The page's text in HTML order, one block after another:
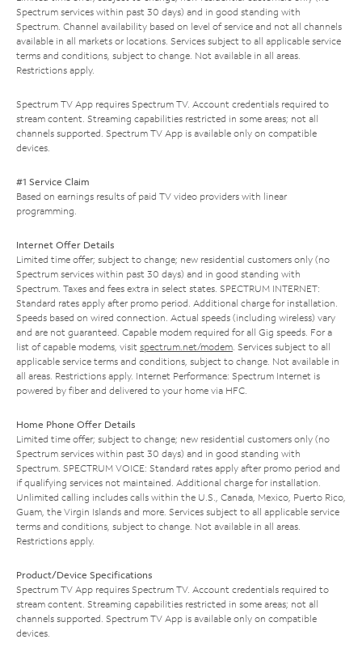
Spectrum services within past 30 days) and in good standing with
Spectrum. Channel availability based on level of service and not all channels
available in all markets or locations. Services subject to all applicable service
terms and conditions, subject to change. Not available in all areas.
Restrictions apply.
Spectrum TV App requires Spectrum TV. Account credentials required to
stream content. Streaming capabilities restricted in some areas; not all
channels supported. Spectrum TV App is available only on compatible
devices.
#1 Service Claim
Based on earnings results of paid TV video providers with linear
programming.
Internet Offer Details
Limited time offer; subject to change; new residential customers only (no
Spectrum services within past 30 days) and in good standing with
Spectrum. Taxes and fees extra in select states. SPECTRUM INTERNET:
Standard rates apply after promo period. Additional charge for installation.
Speeds based on wired connection. Actual speeds (including wireless) vary
and are not guaranteed. Capable modem required for all Gig speeds. For a
list of capable modems, visit spectrum.net/modem. Services subject to all
applicable service terms and conditions, subject to change. Not available in
all areas. Restrictions apply. Internet Performance: Spectrum Internet is
powered by fiber and delivered to your home via HFC.
Home Phone Offer Details
Limited time offer; subject to change; new residential customers only (no
Spectrum services within past 30 days) and in good standing with
Spectrum. SPECTRUM VOICE: Standard rates apply after promo period and
if qualifying services not maintained. Additional charge for installation.
Unlimited calling includes calls within the U.S., Canada, Mexico, Puerto Rico,
Guam, the Virgin Islands and more. Services subject to all applicable service
terms and conditions, subject to change. Not available in all areas.
Restrictions apply.
Product/Device Specifications
Spectrum TV App requires Spectrum TV. Account credentials required to
stream content. Streaming capabilities restricted in some areas; not all
channels supported. Spectrum TV App is available only on compatible
devices.